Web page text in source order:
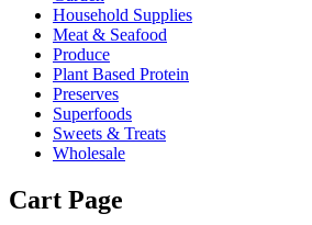
Household Supplies
Meat & Seafood
Produce
Plant Based Protein
Preserves
Superfoods
Sweets & Treats
Wholesale
Cart Page